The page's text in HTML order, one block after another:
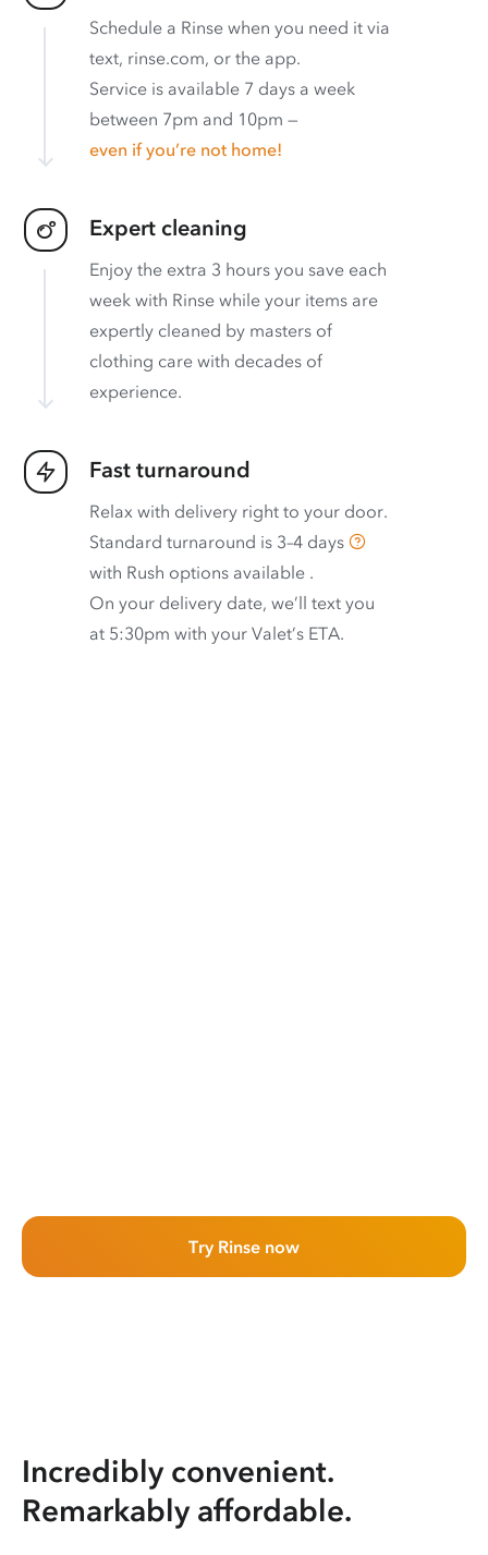
Schedule a Rinse when you need it via
text, rinse.com, or the app.
Service is available 7 days a week
between 7pm and 10pm —
even if you’re not home!
Expert cleaning
Enjoy the extra 3 hours you save each
week with Rinse while your items are
expertly cleaned by masters of
clothing care with decades of
experience.
Fast turnaround
Relax with delivery right to your door.
Standard turnaround is 3–4 days
with Rush options available .
On your delivery date, we’ll text you
at 5:30pm with your Valet’s ETA.
Try Rinse now
Incredibly convenient.
Remarkably affordable.